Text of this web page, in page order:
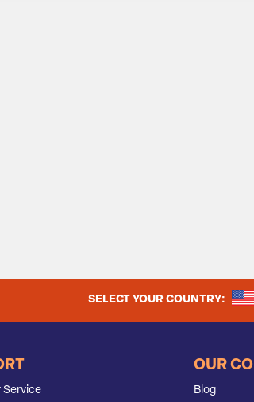
SELECT YOUR COUNTRY:
Service
OUR
Blog